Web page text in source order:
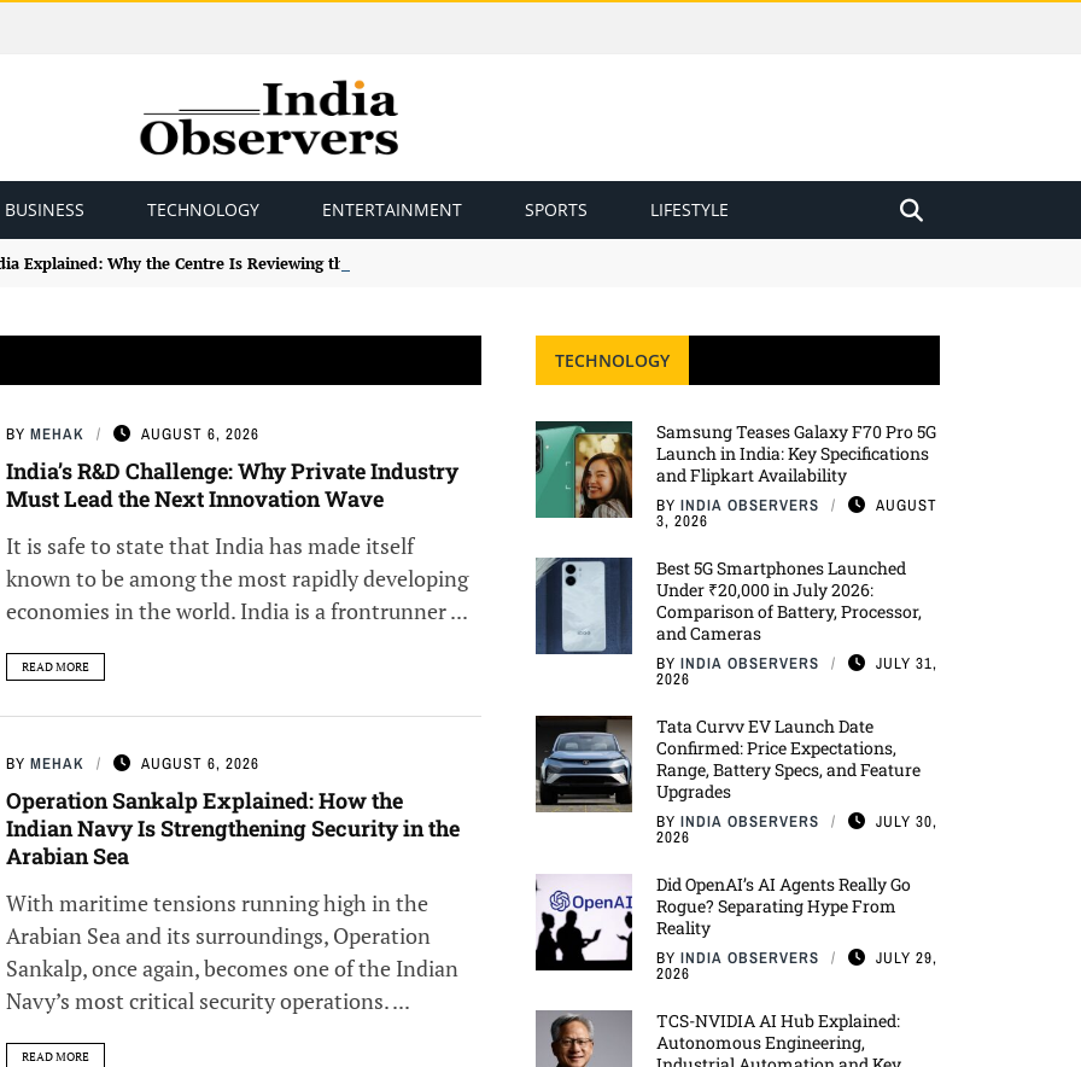
BUSINESS TECHNOLOGY ENTERTAINMENT SPORTS LIFESTYLE
Explained: Why the Centre Is Reviewing the Framework
BY MEHAK AUGUST 6, 2026
India’s R&D Challenge: Why Private Industry
Must Lead the Next Innovation Wave
It is safe to state that India has made itself
known to be among the most rapidly developing
economies in the world. India is a frontrunner ...
READ MORE
BY MEHAK AUGUST 6, 2026
Operation Sankalp Explained: How the
Indian Navy Is Strengthening Security in the
Arabian Sea
With maritime tensions running high in the
Arabian Sea and its surroundings, Operation
Sankalp, once again, becomes one of the Indian
Navy’s most critical security operations. ...
READ MORE
TECHNOLOGY
Samsung Teases Galaxy F70 Pro 5G
Launch in India: Key Specifications
and Flipkart Availability
BY INDIA OBSERVERS AUGUST
3, 2026
Best 5G Smartphones Launched
Under ₹20,000 in July 2026:
Comparison of Battery, Processor,
and Cameras
BY INDIA OBSERVERS JULY 31,
2026
Tata Curvv EV Launch Date
Confirmed: Price Expectations,
Range, Battery Specs, and Feature
Upgrades
BY INDIA OBSERVERS JULY 30,
2026
Did OpenAI’s AI Agents Really Go
Rogue? Separating Hype From
Reality
BY INDIA OBSERVERS JULY 29,
2026
TCS-NVIDIA AI Hub Explained:
Autonomous Engineering,